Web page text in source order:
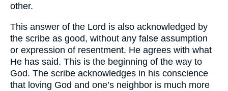
other.
This answer of the Lord is also acknowledged by
the scribe as good, without any false assumption
or expression of resentment. He agrees with what
He has said. This is the beginning of the way to
God. The scribe acknowledges in his conscience
that loving God and one’s neighbor is much more